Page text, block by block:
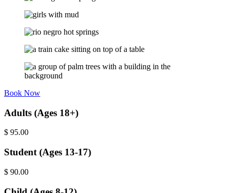
Book Now
Adults (Ages 18+)
$ 95.00
Student (Ages 13-17)
$ 90.00